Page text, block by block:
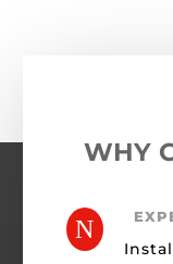
WHY
N